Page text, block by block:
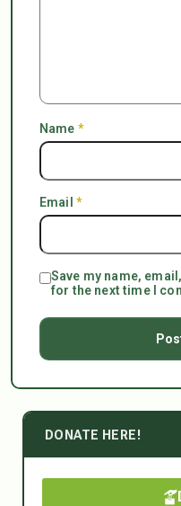
Name *
Email *
Save my name,
for the next time I
DONATE HERE!